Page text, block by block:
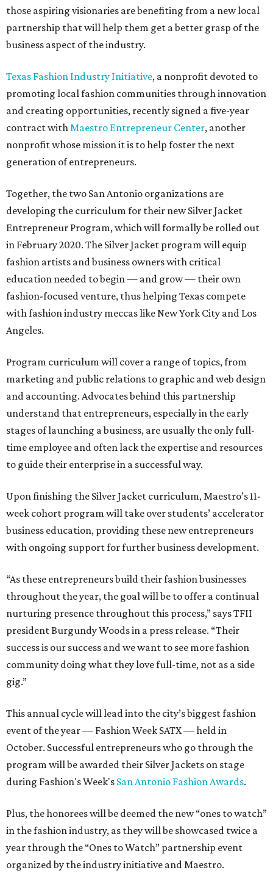
those aspiring visionaries are benefiting from a new local
partnership that will help them get a better grasp of the
business aspect of the industry.
Texas Fashion Industry Initiative, a nonprofit devoted to
promoting local fashion communities through innovation
and creating opportunities, recently signed a five-year
contract withMaestro Entrepreneur Center, another
nonprofit whose mission it is to help foster the next
generation of entrepreneurs.
Together, the two San Antonio organizations are
developing the curriculum for their new Silver Jacket
Entrepreneur Program, which will formally be rolled out
in February 2020. The Silver Jacket program will equip
fashion artists and business owners with critical
education needed to begin — and grow — their own
fashion-focused venture, thus helping Texas compete
with fashion industry meccas like New York City and Los
Angeles.
Program curriculum will cover a range of topics, from
marketing and public relations to graphic and web design
and accounting. Advocates behind this partnership
understand that entrepreneurs, especially in the early
stages of launching a business, are usually the only full-
time employee and often lack the expertise and resources
to guide their enterprise in a successful way.
Upon finishing the Silver Jacket curriculum, Maestro’s 11-
week cohort program will take over students’ accelerator
business education, providing these new entrepreneurs
with ongoing support for further business development.
“As these entrepreneurs build their fashion businesses
throughout the year, the goal will be to offer a continual
nurturing presence throughout this process,” says TFII
president Burgundy Woods in a press release. “Their
success is our success and we want to see more fashion
community doing what they love full-time, not as a side
gig.”
This annual cycle will lead into the city’s biggest fashion
event of the year — Fashion Week SATX — held in
October. Successful entrepreneurs who go through the
program will be awarded their Silver Jackets on stage
during Fashion's Week's San Antonio Fashion Awards.
Plus, the honorees will be deemed the new “ones to watch”
in the fashion industry, as they will be showcased twice a
year through the “Ones to Watch” partnership event
organized by the industry initiative and Maestro.